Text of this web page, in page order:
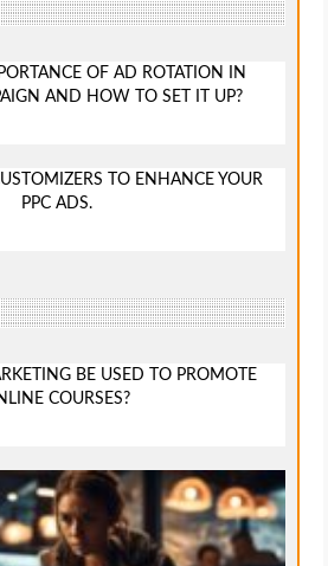
OF AD ROTATION IN
AND HOW TO SET IT UP?
TO ENHANCE YOUR
PPC ADS.
BE USED TO PROMOTE
COURSES?